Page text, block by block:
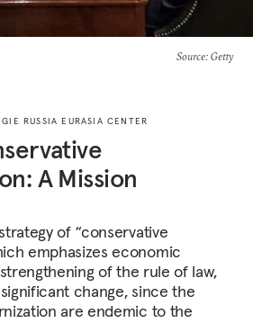
Source: Getty
RUSSIA EURASIA CENTER
A Mission
of “conservative
emphasizes economic
of the rule of law,
change, since the
are endemic to the